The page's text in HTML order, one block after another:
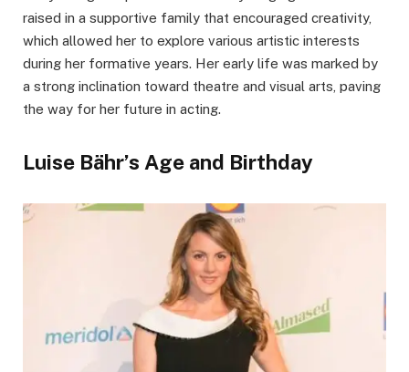
raised in a supportive family that encouraged creativity,
which allowed her to explore various artistic interests
during her formative years. Her early life was marked by
a strong inclination toward theatre and visual arts, paving
the way for her future in acting.
Luise Bähr’s Age and Birthday